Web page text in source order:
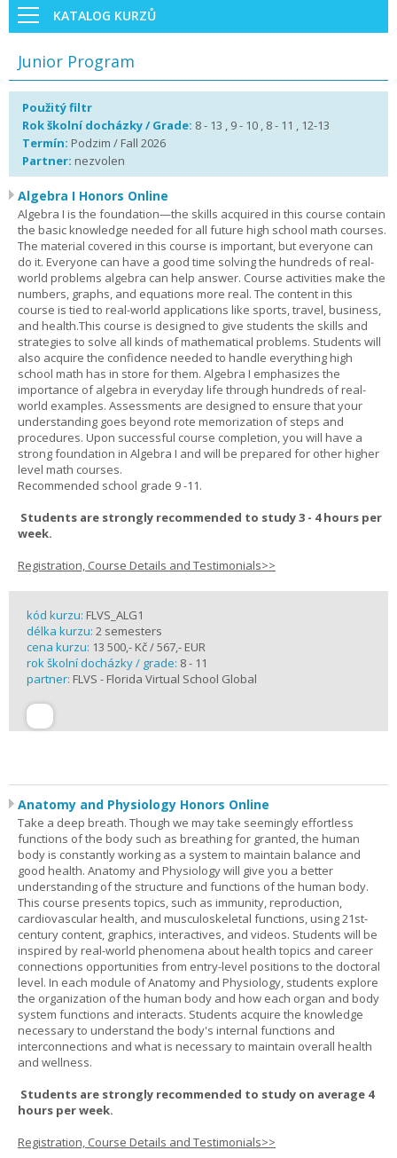
KATALOG KURZŮ
Junior Program
Použitý filtr
Rok školní docházky / Grade: 8 - 13 , 9 - 10 , 8 - 11 , 12-13
Termín: Podzim / Fall 2026
Partner: nezvolen
Algebra I Honors Online
Algebra I is the foundation—the skills acquired in this course contain
the basic knowledge needed for all future high school math courses.
The material covered in this course is important, but everyone can
do it. Everyone can have a good time solving the hundreds of real-
world problems algebra can help answer. Course activities make the
numbers, graphs, and equations more real. The content in this
course is tied to real-world applications like sports, travel, business,
and health.This course is designed to give students the skills and
strategies to solve all kinds of mathematical problems. Students will
also acquire the confidence needed to handle everything high
school math has in store for them. Algebra I emphasizes the
importance of algebra in everyday life through hundreds of real-
world examples. Assessments are designed to ensure that your
understanding goes beyond rote memorization of steps and
procedures. Upon successful course completion, you will have a
strong foundation in Algebra I and will be prepared for other higher
level math courses.
Recommended school grade 9 -11.
Students are strongly recommended to study 3 - 4 hours per
week.
Registration, Course Details and Testimonials>>
kód kurzu: FLVS_ALG1
délka kurzu: 2 semesters
cena kurzu: 13 500,- Kč / 567,- EUR
rok školní docházky / grade: 8 - 11
partner: FLVS - Florida Virtual School Global
Anatomy and Physiology Honors Online
Take a deep breath. Though we may take seemingly effortless
functions of the body such as breathing for granted, the human
body is constantly working as a system to maintain balance and
good health. Anatomy and Physiology will give you a better
understanding of the structure and functions of the human body.
This course presents topics, such as immunity, reproduction,
cardiovascular health, and musculoskeletal functions, using 21st-
century content, graphics, interactives, and videos. Students will be
inspired by real-world phenomena about health topics and career
connections opportunities from entry-level positions to the doctoral
level. In each module of Anatomy and Physiology, students explore
the organization of the human body and how each organ and body
system functions and interacts. Students acquire the knowledge
necessary to understand the body's internal functions and
interconnections and what is necessary to maintain overall health
and wellness.
Students are strongly recommended to study on average 4
hours per week.
Registration, Course Details and Testimonials>>